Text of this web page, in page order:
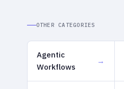
OTHER CATEGORIES
Agentic
Workflows